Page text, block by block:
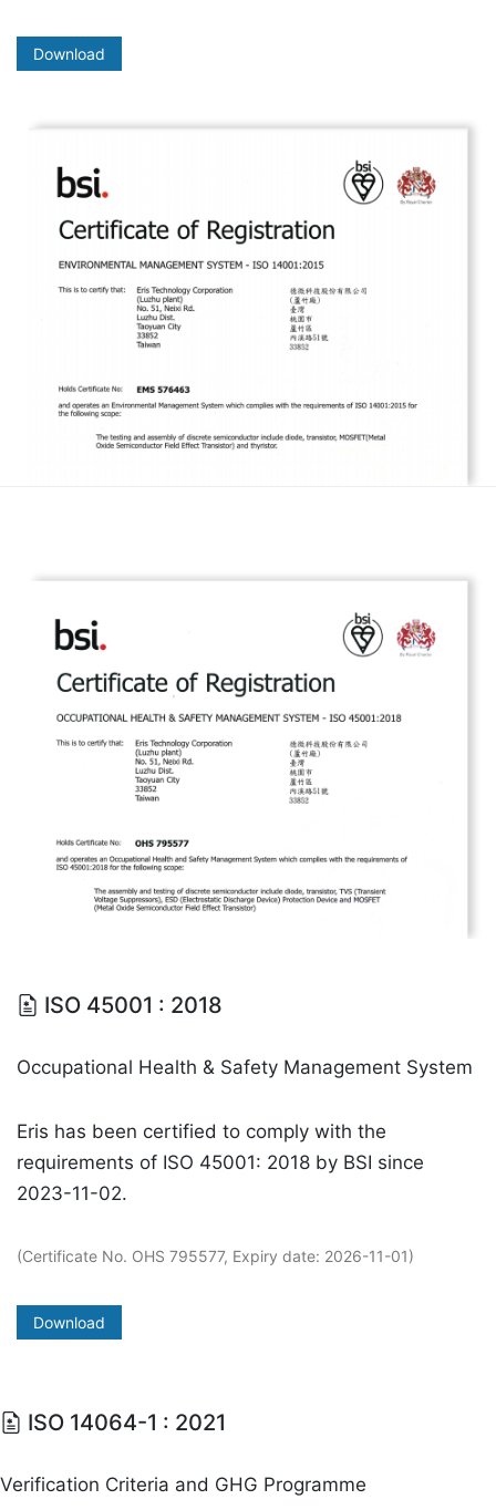
Download
ISO 45001 : 2018
Occupational Health & Safety Management System
Eris has been certified to comply with the
requirements of ISO 45001: 2018 by BSI since
2023-11-02.
(Certificate No. OHS 795577, Expiry date: 2026-11-01)
Download
ISO 14064-1 : 2021
Verification Criteria and GHG Programme